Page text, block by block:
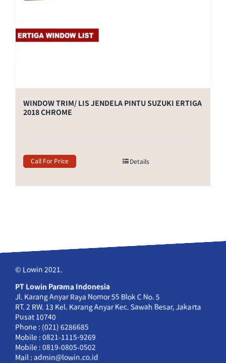
WINDOW TRIM/ LIS JENDELA PINTU SUZUKI ERTIGA
2018 CHROME
Call For Price Details
© Lowin 2021.
PT Lowin Parama Indonesia
Jl. Karang Anyar Raya Nomor 55 Blok C No. 5
RT. 2 RW. 13 Kel. Karang Anyar Kec. Sawah Besar, Jakarta
Pusat 10740
Phone : (021) 6286685
Mobile : 0821-1115-9269
Mobile : 0819-0805-0502
Mail : admin@lowin.co.id